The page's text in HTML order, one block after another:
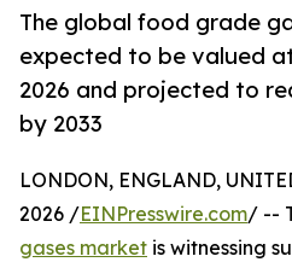
The global food grade
expected to be valued
2026 and projected to
by 2033
LONDON, ENGLAND,
2026 /EINPresswire.com/ --
gases market is witnessing